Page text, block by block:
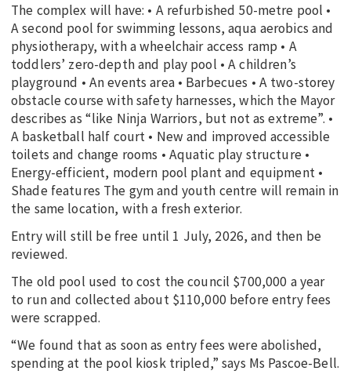
The complex will have: • A refurbished 50-metre pool •
A second pool for swimming lessons, aqua aerobics and
physiotherapy, with a wheelchair access ramp • A
toddlers’ zero-depth and play pool • A children’s
playground • An events area • Barbecues • A two-storey
obstacle course with safety harnesses, which the Mayor
describes as “like Ninja Warriors, but not as extreme”. •
A basketball half court • New and improved accessible
toilets and change rooms • Aquatic play structure •
Energy-efficient, modern pool plant and equipment •
Shade features The gym and youth centre will remain in
the same location, with a fresh exterior.
Entry will still be free until 1 July, 2026, and then be
reviewed.
The old pool used to cost the council $700,000 a year
to run and collected about $110,000 before entry fees
were scrapped.
“We found that as soon as entry fees were abolished,
spending at the pool kiosk tripled,” says Ms Pascoe-Bell.